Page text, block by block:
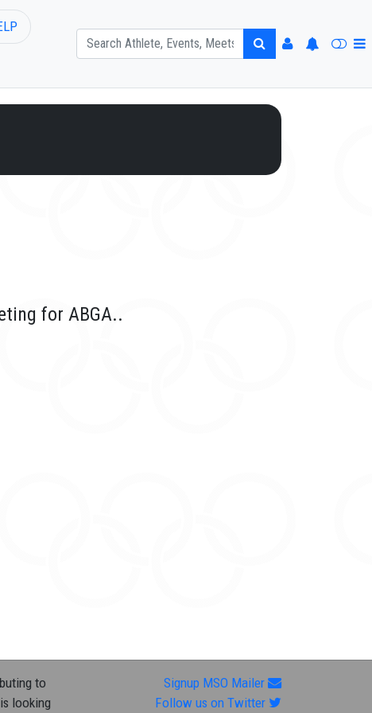
for ABGA..
to
looking
Signup MSO Mailer
Follow us on Twitter